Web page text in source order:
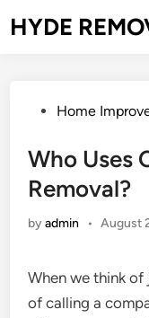
toHYDE
PostedHome
Who Uses
Removal?
byadmin • August
When we think
of calling a